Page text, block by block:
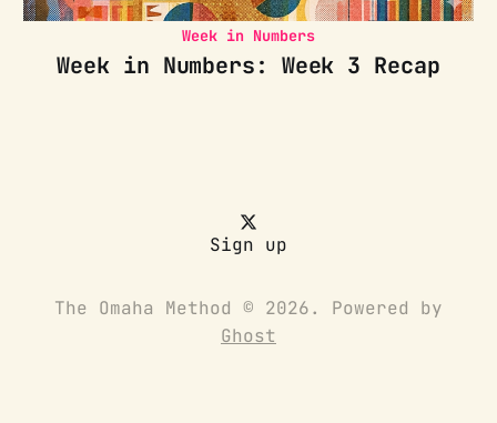
Week in Numbers
Week in Numbers: Week 3 Recap
Sign up
The Omaha Method © 2026. Powered by
Ghost